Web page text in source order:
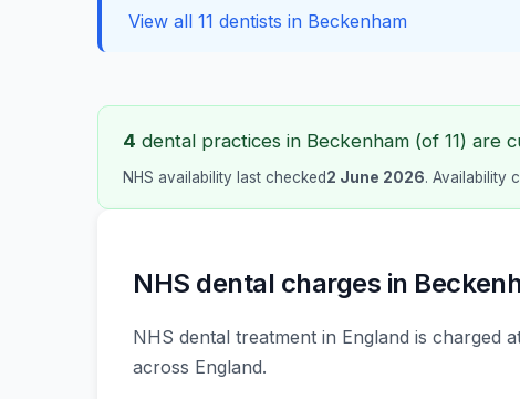
View all 11 dentists in Beckenham
4 dental practices in Beckenham (of 11) are
NHS availability last checked2 June 2026. Availability
NHS dental charges in
NHS dental treatment in England is charged
across England.